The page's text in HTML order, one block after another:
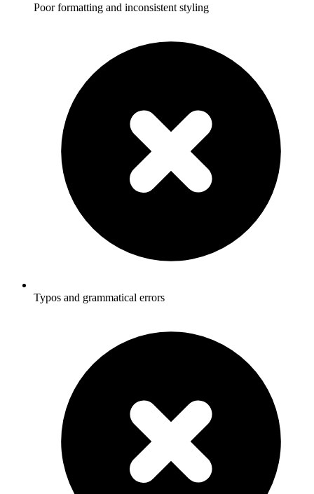
Poor formatting and inconsistent styling
Typos and grammatical errors